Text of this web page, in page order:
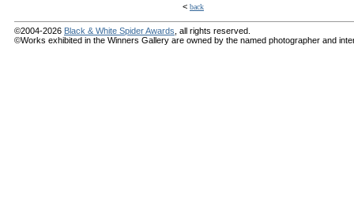
< back
©2004-2026 Black & White Spider Awards , all rights reserved.
©Works exhibited in the Winners Gallery are owned by the named photographer and